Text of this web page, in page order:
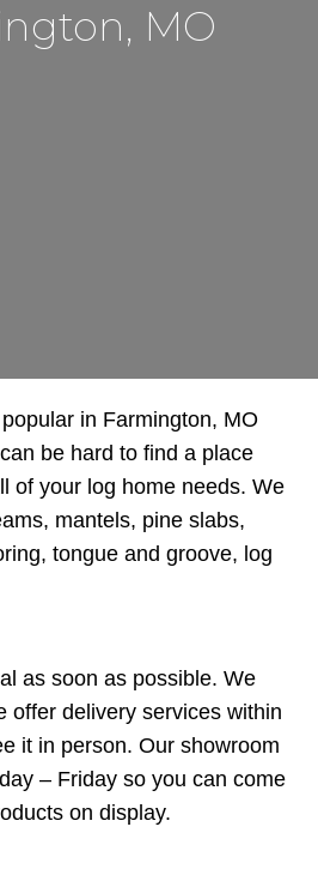
MO
in Farmington, MO
be hard to find a place
of your log home needs. We
mantels, pine slabs,
tongue and groove, log
as soon as possible. We
offer delivery services within
it in person. Our showroom
– Friday so you can come
on display.